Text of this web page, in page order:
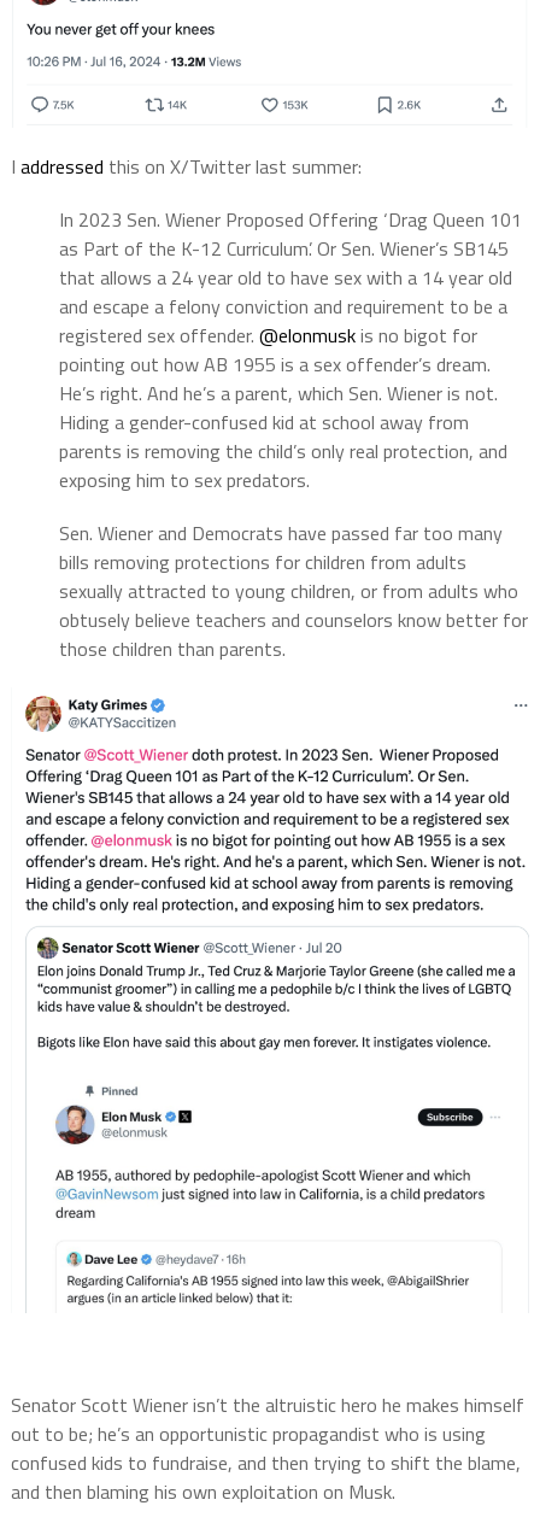
I addressed this on X/Twitter last summer:
In 2023 Sen. Wiener Proposed Offering ‘Drag Queen 101
as Part of the K-12 Curriculum’. Or Sen. Wiener’s SB145
that allows a 24 year old to have sex with a 14 year old
and escape a felony conviction and requirement to be a
registered sex offender. @elonmuskis no bigot for
pointing out how AB 1955 is a sex offender’s dream.
He’s right. And he’s a parent, which Sen. Wiener is not.
Hiding a gender-confused kid at school away from
parents is removing the child’s only real protection, and
exposing him to sex predators.
Sen. Wiener and Democrats have passed far too many
bills removing protections for children from adults
sexually attracted to young children, or from adults who
obtusely believe teachers and counselors know better for
those children than parents.
Senator Scott Wiener isn’t the altruistic hero he makes himself
out to be; he’s an opportunistic propagandist who is using
confused kids to fundraise, and then trying to shift the blame,
and then blaming his own exploitation on Musk.